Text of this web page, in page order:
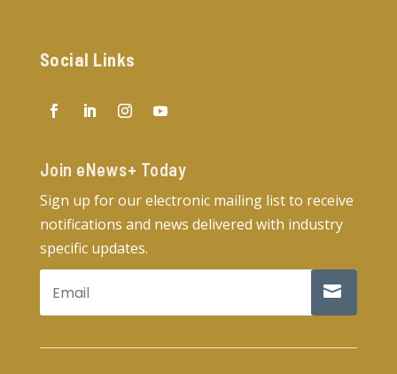
Social Links
Join eNews+ Today​
Sign up for our electronic mailing list to receive
notifications and news delivered with industry
specific updates.